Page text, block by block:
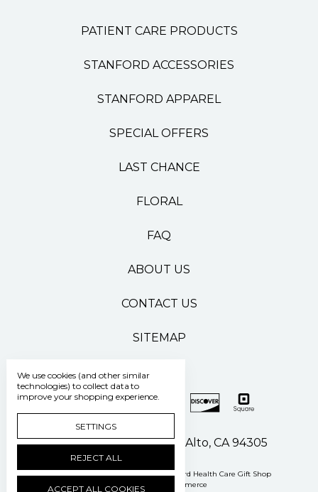
PATIENT CARE PRODUCTS
STANFORD ACCESSORIES
STANFORD APPAREL
SPECIAL OFFERS
LAST CHANCE
FLORAL
FAQ
ABOUT US
CONTACT US
SITEMAP
500 Pasteur Drive Palo Alto, CA 94305
Manage Cookie Settings © 2026 Stanford Health Care Gift Shop
Powered by
BigCommerce
We use cookies (and other similar
technologies) to collect data to
improve your shopping experience.
SETTINGS
REJECT ALL
ACCEPT ALL COOKIES